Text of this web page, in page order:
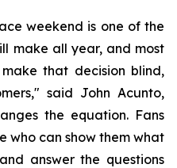
weekend is one of the
make all year, and most
that decision blind,
said John Acunto,
the equation. Fans
can show them what
answer the questions